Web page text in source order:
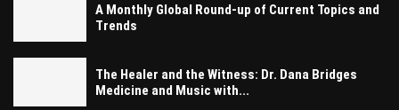
A Monthly Global Round-up of Current Topics and
Trends
The Healer and the Witness: Dr. Dana Bridges
Medicine and Music with...